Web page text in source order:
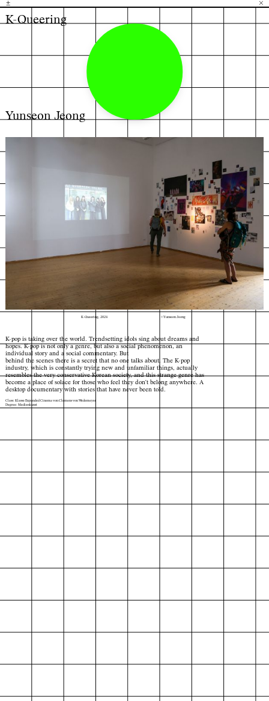
± ×
K-Queering
Yunseon Jeong
K-Queering, 2024 © Yunseon Jeong
K-pop is taking over the world. Trendsetting idols sing about dreams and
hopes. K-pop is not only a genre, but also a social phenomenon, an
individual story and a social commentary. But
behind the scenes there is a secret that no one talks about. The K-pop
industry, which is constantly trying new and unfamiliar things, actually
resembles the very conservative Korean society, and this strange genre has
become a place of solace for those who feel they don't belong anywhere. A
desktop documentary with stories that have never been told.
Class: Klasse Expanded Cinema von Clemens von Wedemeyer
Degree: Medienkunst
H B
Index Map